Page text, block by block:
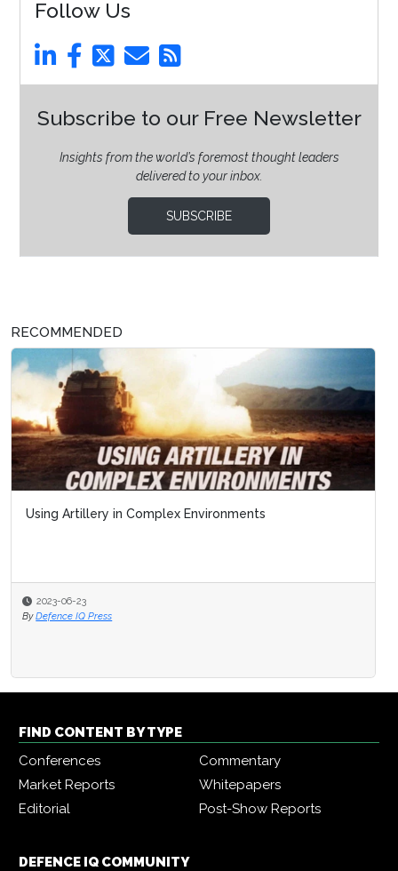
Follow Us
Subscribe to our Free Newsletter
Insights from the world’s foremost thought leaders
delivered to your inbox.
SUBSCRIBE
RECOMMENDED
Using Artillery in Complex Environments
2023-06-23
By Defence IQ Press
FIND CONTENT BY TYPE
Conferences
Commentary
Market Reports
Whitepapers
Editorial
Post-Show Reports
DEFENCE IQ COMMUNITY